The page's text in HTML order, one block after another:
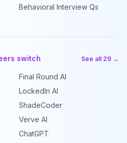
Behavioral Interview Qs
switch See all 29 →
Final Round AI
LockedIn AI
ShadeCoder
Verve AI
ChatGPT